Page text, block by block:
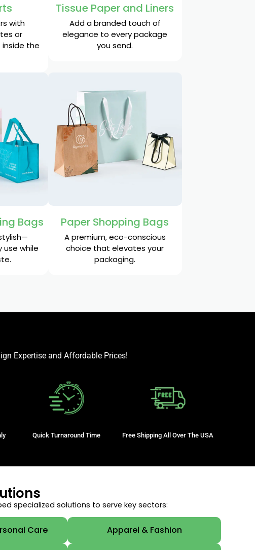
with
or
the
Tissue Paper and Liners
Add a branded touch of
elegance to every package
you send.
Bags
while
Paper Shopping Bags
A premium, eco-conscious
choice that elevates your
packaging.
Expertise and Affordable Prices!
Quick Turnaround Time Free Shipping All Over The USA
specialized solutions to serve key sectors:
Care Apparel & Fashion